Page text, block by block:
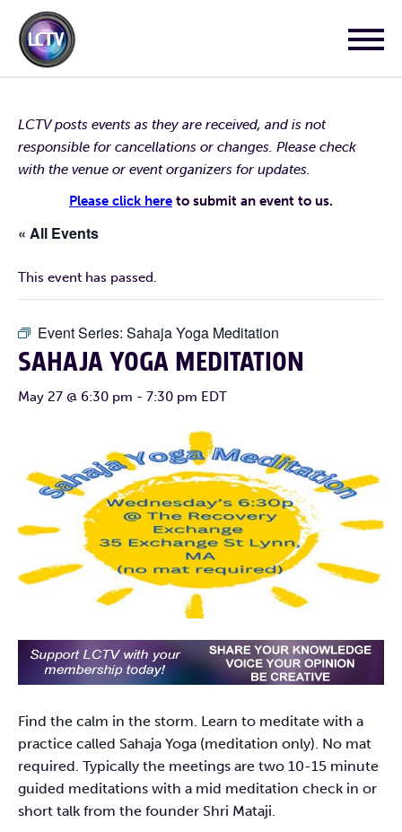
LCTV posts events as they are received, and is not
responsible for cancellations or changes. Please check
with the venue or event organizers for updates.
Please click here to submit an event to us.
« All Events
This event has passed.
Event Series: Sahaja Yoga Meditation
SAHAJA YOGA MEDITATION
May 27 @ 6:30 pm - 7:30 pm EDT
Find the calm in the storm. Learn to meditate with a
practice called Sahaja Yoga (meditation only). No mat
required. Typically the meetings are two 10-15 minute
guided meditations with a mid meditation check in or
short talk from the founder Shri Mataji.